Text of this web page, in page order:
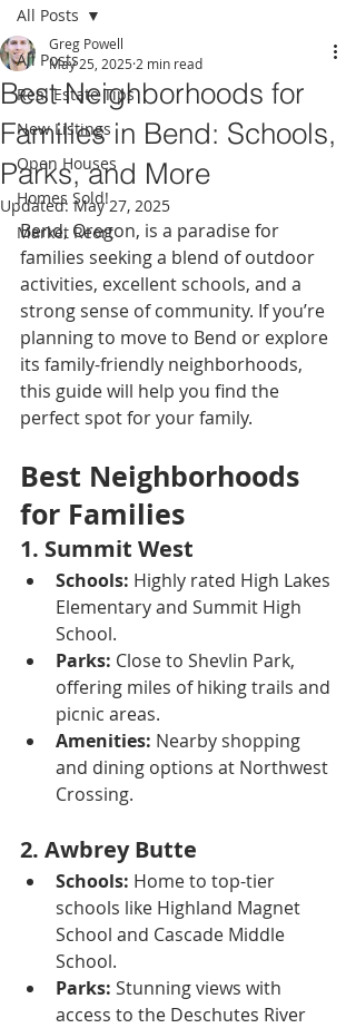
All Posts
Real Estate Tips
New Listings
Open Houses
Homes Sold!
Market Reort
All Posts
Best Neighborhoods for
Families in Bend: Schools,
Parks, and More
Greg Powell
May 25, 2025 2 min read
Updated:May 27, 2025
Bend, Oregon, is a paradise for
families seeking a blend of outdoor
activities, excellent schools, and a
strong sense of community. If you’re
planning to move to Bend or explore
its family-friendly neighborhoods,
this guide will help you find the
perfect spot for your family.
Best Neighborhoods
for Families
1. Summit West
Schools: Highly rated High Lakes
Elementary and Summit High
School.
Parks: Close to Shevlin Park,
offering miles of hiking trails and
picnic areas.
Amenities: Nearby shopping
and dining options at Northwest
Crossing.
2. Awbrey Butte
Schools: Home to top-tier
schools like Highland Magnet
School and Cascade Middle
School.
Parks: Stunning views with
access to the Deschutes River